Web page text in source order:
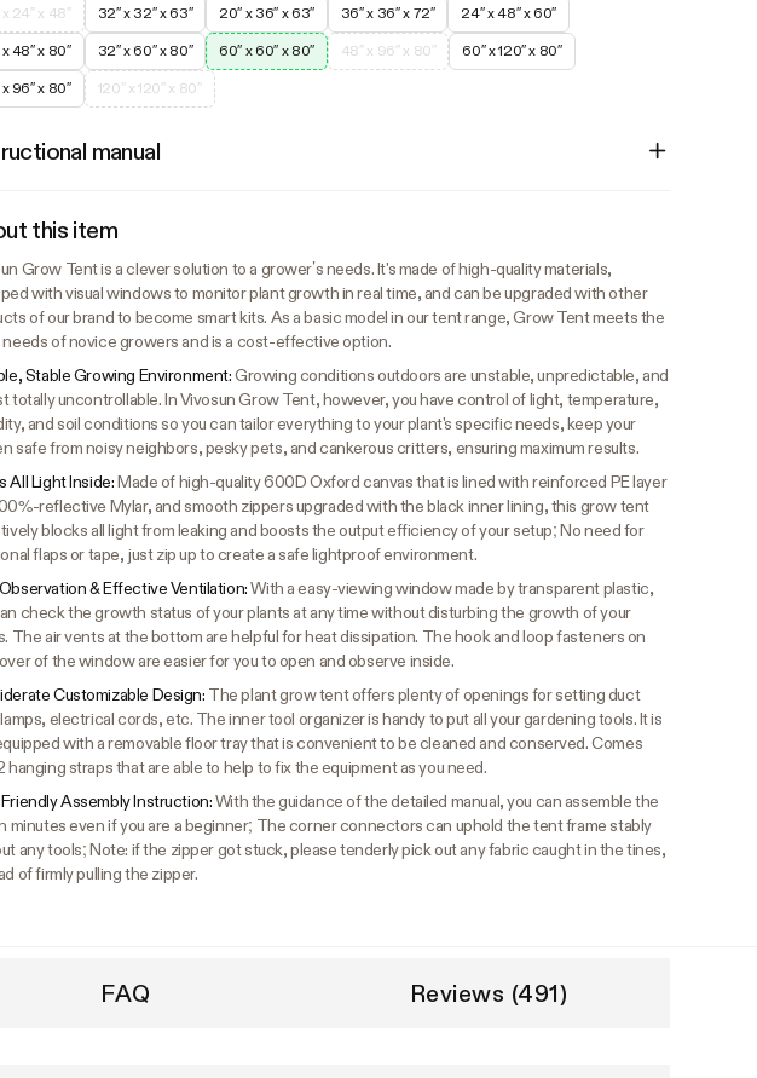
24″ x 48″ 32″ x 32″ x 63″ 20″ x 36″ x 63″ 36″ x 36″ x 72″ 24″ x 48″ x 60″
48″ x 80″ 32″ x 60″ x 80″ 60″ x 60″ x 80″ 48″ x 96″ x 80″ 60″ x 120″ x 80″
96″ x 80″ 120″ x 120″ x 80″
manual
this item
Grow Tent is a clever solution to a grower’s needs. It's made of high-quality materials,
with visual windows to monitor plant growth in real time, and can be upgraded with other
of our brand to become smart kits. As a basic model in our tent range, Grow Tent meets the
needs of novice growers and is a cost-effective option.
Stable Growing Environment:Growing conditions outdoors are unstable, unpredictable, and
totally uncontrollable. In Vivosun Grow Tent, however, you have control of light, temperature,
and soil conditions so you can tailor everything to your plant's specific needs, keep your
safe from noisy neighbors, pesky pets, and cankerous critters, ensuring maximum results.
All Light Inside:Made of high-quality 600D Oxford canvas that is lined with reinforced PE layer
reflective Mylar, and smooth zippers upgraded with the black inner lining, this grow tent
blocks all light from leaking and boosts the output efficiency of your setup; No need for
flaps or tape, just zip up to create a safe lightproof environment.
& Effective Ventilation:With a easy-viewing window made by transparent plastic,
check the growth status of your plants at any time without disturbing the growth of your
The air vents at the bottom are helpful for heat dissipation. The hook and loop fasteners on
of the window are easier for you to open and observe inside.
Customizable Design: The plant grow tent offers plenty of openings for setting duct
electrical cords, etc. The inner tool organizer is handy to put all your gardening tools. It is
with a removable floor tray that is convenient to be cleaned and conserved. Comes
hanging straps that are able to help to fix the equipment as you need.
Assembly Instruction:With the guidance of the detailed manual, you can assemble the
minutes even if you are a beginner; The corner connectors can uphold the tent frame stably
any tools; Note: if the zipper got stuck, please tenderly pick out any fabric caught in the tines,
of firmly pulling the zipper.
FAQ Reviews (491)